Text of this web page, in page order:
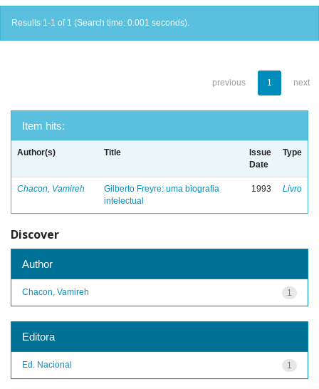
Results 1-1 of 1 (Search time: 0.001 seconds).
previous 1 next
Item hits:
Author(s) Title
Issue
Date
Type
Chacon, Vamireh
Gilberto Freyre: uma biografia
intelectual
1993 Livro
Discover
Author
1
Chacon, Vamireh
Editora
1
Ed. Nacional